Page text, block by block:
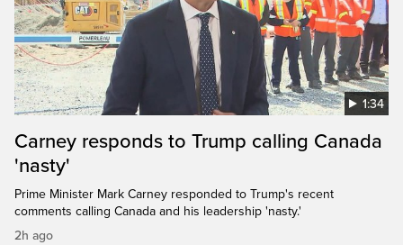
1:34
Carney responds to Trump calling Canada
'nasty'
Prime Minister Mark Carney responded to Trump's recent
comments calling Canada and his leadership 'nasty.'
2h ago